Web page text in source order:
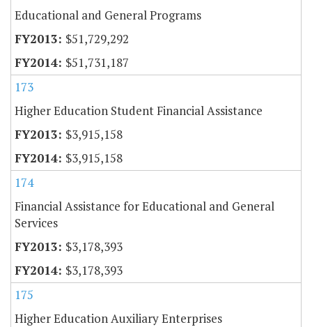
Educational and General Programs
$51,729,292
$51,731,187
173
Higher Education Student Financial Assistance
$3,915,158
$3,915,158
174
Financial Assistance for Educational and General
Services
$3,178,393
$3,178,393
175
Higher Education Auxiliary Enterprises